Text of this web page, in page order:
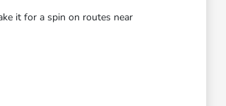
it for a spin on routes near